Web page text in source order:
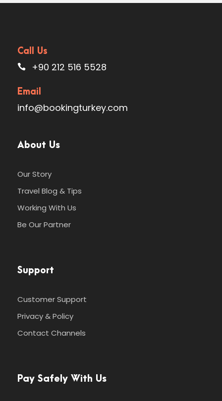
Call Us
+90 212 516 5528
Email
info@bookingturkey.com
About Us
Our Story
Travel Blog & Tips
Working With Us
Be Our Partner
Support
Customer Support
Privacy & Policy
Contact Channels
Pay Safely With Us